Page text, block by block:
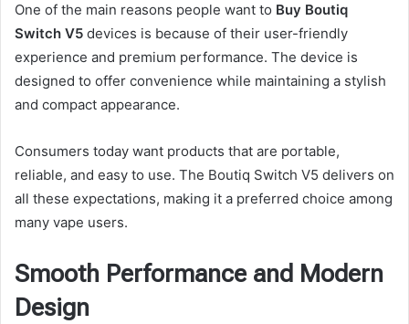
One of the main reasons people want to Buy Boutiq
Switch V5 devices is because of their user-friendly
experience and premium performance. The device is
designed to offer convenience while maintaining a stylish
and compact appearance.
Consumers today want products that are portable,
reliable, and easy to use. The Boutiq Switch V5 delivers on
all these expectations, making it a preferred choice among
many vape users.
Smooth Performance and Modern
Design